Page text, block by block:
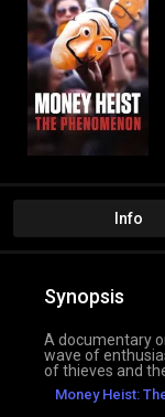
Info
Synopsis
A documentary
wave of
of thieves and
Money Heist: